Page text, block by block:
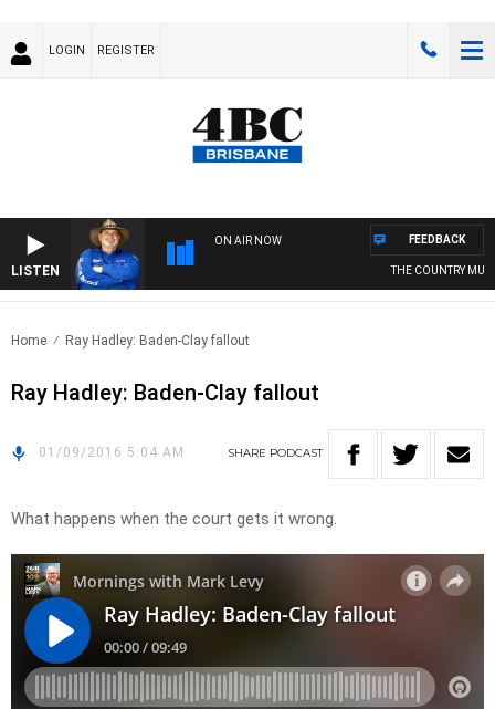
LOGIN REGISTER
LISTEN
ON AIR NOW
THE COUNTRY
FEEDBACK
Home Ray Hadley: Baden-Clay fallout
Ray Hadley: Baden-Clay fallout
01/09/2016 5:04 AM SHARE PODCAST
What happens when the court gets it wrong.